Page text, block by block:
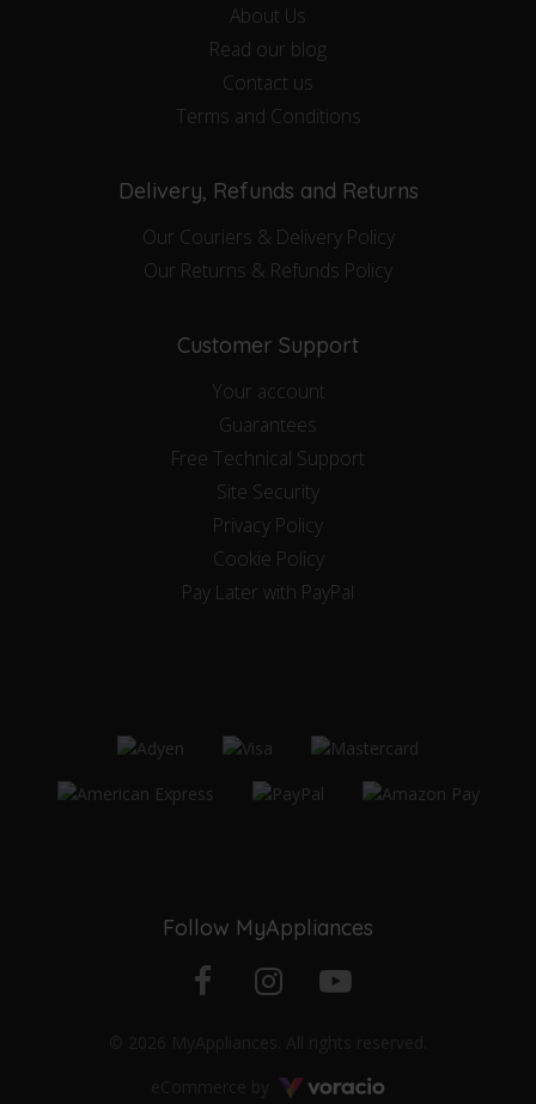
About Us
Read our blog
Contact us
Terms and Conditions
Delivery, Refunds and Returns
Our Couriers & Delivery Policy
Our Returns & Refunds Policy
Customer Support
Your account
Guarantees
Free Technical Support
Site Security
Privacy Policy
Cookie Policy
Pay Later with PayPal
Follow MyAppliances
Facebook
profile
Instagram
profile
YouTube
channel
Voracio